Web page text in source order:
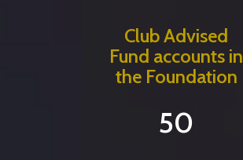
Club Advised
Fund accounts in
the Foundation
50